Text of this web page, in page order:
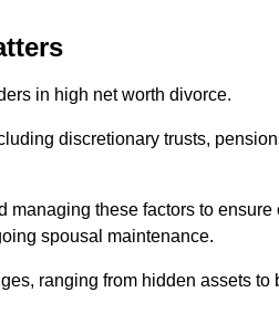
in high net worth divorce.
discretionary trusts,
these factors to
spousal maintenance.
ranging from hidden assets